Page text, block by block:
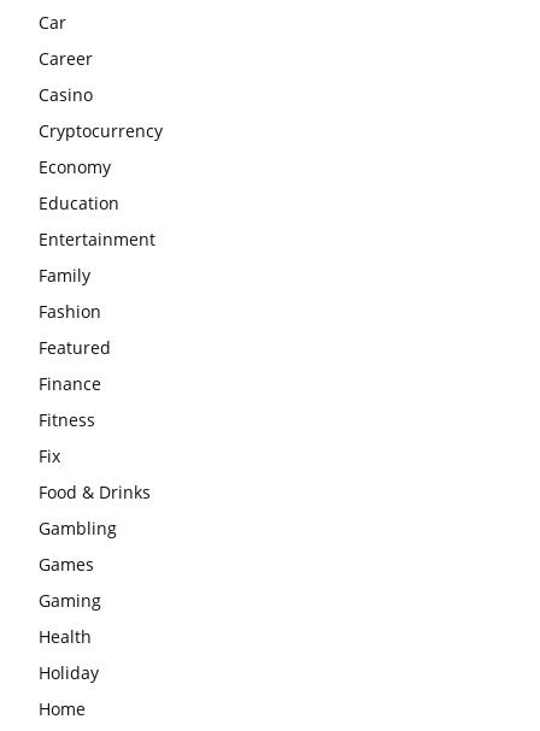
Car
Career
Casino
Cryptocurrency
Economy
Education
Entertainment
Family
Fashion
Featured
Finance
Fitness
Fix
Food & Drinks
Gambling
Games
Gaming
Health
Holiday
Home